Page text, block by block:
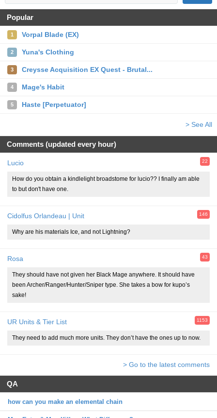
Popular
1 Vorpal Blade (EX)
2 Yuna's Clothing
3 Creysse Acquisition EX Quest - Brutal...
4 Mage's Habit
5 Haste [Perpetuator]
> See All
Comments (updated every hour)
Lucio 22
How do you obtain a kindlelight broadstome for lucio?? I finally am able
to but don't have one.
Cidolfus Orlandeau | Unit 146
Why are his materials Ice, and not Lightning?
Rosa 43
They should have not given her Black Mage anywhere. It should have
been Archer/Ranger/Hunter/Sniper type. She takes a bow for kupo’s
sake!
UR Units & Tier List 1153
They need to add much more units. They don’t have the ones up to now.
> Go to the latest comments
QA
how can you make an elemental chain